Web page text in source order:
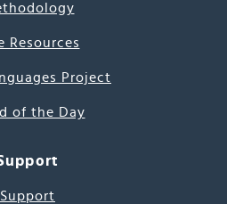
Resources
Project
of the Day
Support